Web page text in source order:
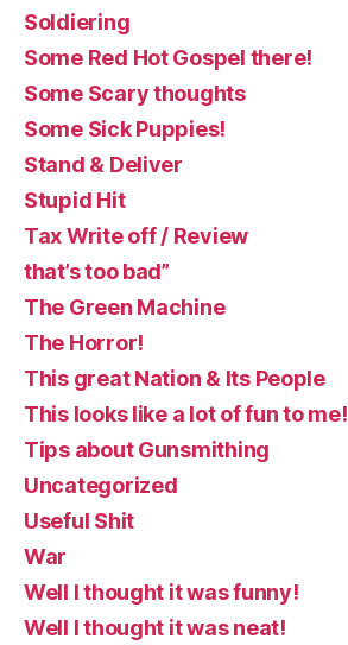
Soldiering
Some Red Hot Gospel there!
Some Scary thoughts
Some Sick Puppies!
Stand & Deliver
Stupid Hit
Tax Write off / Review
that’s too bad”
The Green Machine
The Horror!
This great Nation & Its People
This looks like a lot of fun to me!
Tips about Gunsmithing
Uncategorized
Useful Shit
War
Well I thought it was funny!
Well I thought it was neat!